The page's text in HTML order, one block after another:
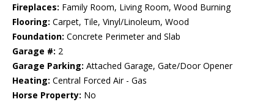
Fireplaces: Family Room, Living Room, Wood Burning
Flooring: Carpet, Tile, Vinyl/Linoleum, Wood
Foundation: Concrete Perimeter and Slab
Garage #: 2
Garage Parking: Attached Garage, Gate/Door Opener
Heating: Central Forced Air - Gas
Horse Property: No